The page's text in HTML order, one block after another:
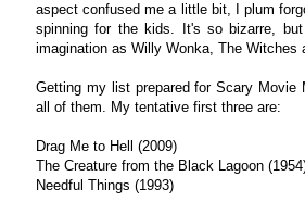
aspect confused me a little bit, I plum
spinning for the kids. It's so bizarre,
imagination as Willy Wonka, The Witches
Getting my list prepared for Scary
all of them. My tentative first three are:
Drag Me to Hell (2009)
The Creature from the Black Lagoon
Needful Things (1993)